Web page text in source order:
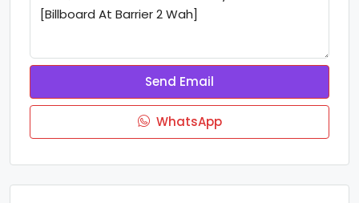
Send Email
WhatsApp